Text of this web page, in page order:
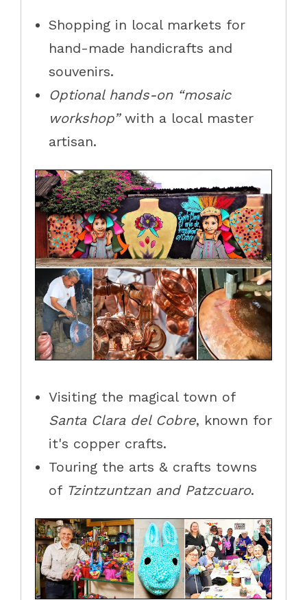
Shopping in local markets for
hand-made handicrafts and
souvenirs.
Optional hands-on “mosaic
workshop”with a local master
artisan.
Visiting the magical town of
Santa Clara del Cobre, known for
it's copper crafts.
Touring the arts & crafts towns
of Tzintzuntzan and Patzcuaro.